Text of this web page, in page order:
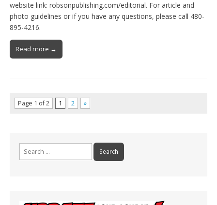
website link: robsonpublishing.com/editorial. For article and
photo guidelines or if you have any questions, please call 480-
895-4216.
Read more →
Page 1 of 2 1 2 »
Search
for: